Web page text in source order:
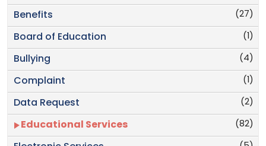
(27)
Benefits
(1)
Board of Education
(4)
Bullying
(1)
Complaint
(2)
Data Request
(82)
Educational Services